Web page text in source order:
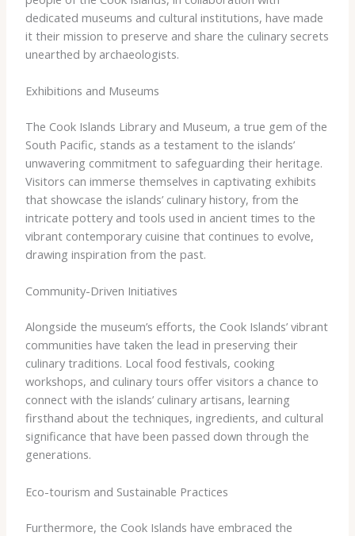
dedicated museums and cultural institutions, have made
it their mission to preserve and share the culinary secrets
unearthed by archaeologists.
Exhibitions and Museums
The Cook Islands Library and Museum, a true gem of the
South Pacific, stands as a testament to the islands’
unwavering commitment to safeguarding their heritage.
Visitors can immerse themselves in captivating exhibits
that showcase the islands’ culinary history, from the
intricate pottery and tools used in ancient times to the
vibrant contemporary cuisine that continues to evolve,
drawing inspiration from the past.
Community-Driven Initiatives
Alongside the museum’s efforts, the Cook Islands’ vibrant
communities have taken the lead in preserving their
culinary traditions. Local food festivals, cooking
workshops, and culinary tours offer visitors a chance to
connect with the islands’ culinary artisans, learning
firsthand about the techniques, ingredients, and cultural
significance that have been passed down through the
generations.
Eco-tourism and Sustainable Practices
Furthermore, the Cook Islands have embraced the